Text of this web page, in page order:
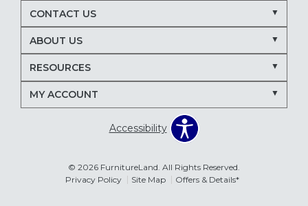
CONTACT US
ABOUT US
RESOURCES
MY ACCOUNT
Accessibility
© 2026 FurnitureLand. All Rights Reserved.
Privacy Policy
Site Map Offers & Details*